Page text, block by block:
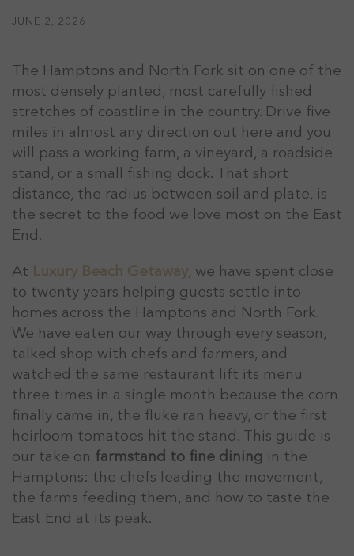
JUNE 2, 2026
The Hamptons and North Fork sit on one of the
most densely planted, most carefully fished
stretches of coastline in the country. Drive five
miles in almost any direction out here and you
will pass a working farm, a vineyard, a roadside
stand, or a small fishing dock. That short
distance, the radius between soil and plate, is
the secret to the food we love most on the East
End.
At Luxury Beach Getaway, we have spent close
to twenty years helping guests settle into
homes across the Hamptons and North Fork.
We have eaten our way through every season,
talked shop with chefs and farmers, and
watched the same restaurant lift its menu
three times in a single month because the corn
finally came in, the fluke ran heavy, or the first
heirloom tomatoes hit the stand. This guide is
our take on farmstand to fine dining in the
Hamptons: the chefs leading the movement,
the farms feeding them, and how to taste the
East End at its peak.